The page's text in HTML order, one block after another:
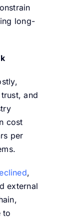
long-
and
cost
per
,
external
to